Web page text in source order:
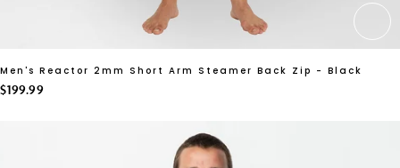
Men's Reactor 2mm Short Arm Steamer Back Zip - Black
$199.99